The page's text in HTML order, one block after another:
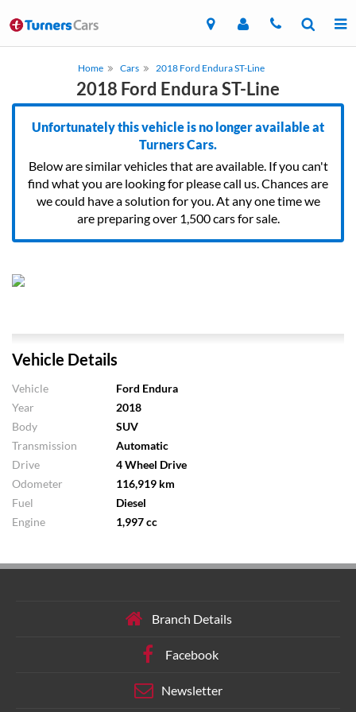
Home Cars 2018 Ford Endura ST-Line
2018 Ford Endura ST-Line
Unfortunately this vehicle is no longer available at
Turners Cars.
Below are similar vehicles that are available. If you can't
find what you are looking for please call us. Chances are
we could have a solution for you. At any one time we
are preparing over 1,500 cars for sale.
Vehicle Details
Vehicle
Ford Endura
Year
2018
Body
SUV
Transmission
Automatic
Drive
4 Wheel Drive
Odometer
116,919 km
Fuel
Diesel
Engine
1,997 cc
Branch Details
Facebook
Newsletter